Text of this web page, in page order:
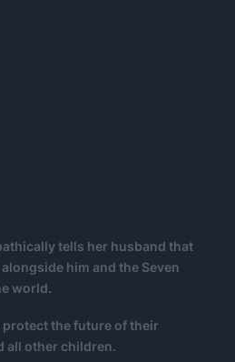
tells her husband that
him and the Seven
world.
the future of their
all other children.